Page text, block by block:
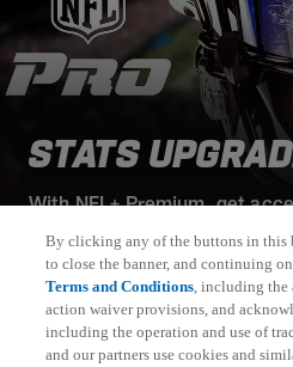
STATS
With NFL+ Premium, get
22 film for an advanced
on desktop and mobile web).
By clicking any of the buttons in this
to close the banner, and continuing
Terms and Conditions, including the
action waiver provisions, and
including the operation and use of
and our partners use cookies and